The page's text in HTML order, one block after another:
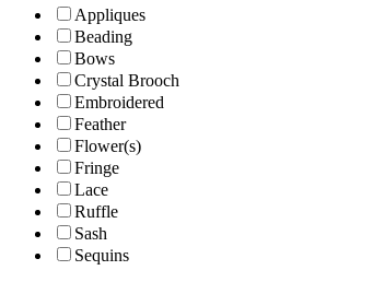
Appliques
Beading
Bows
Crystal Brooch
Embroidered
Feather
Flower(s)
Fringe
Lace
Ruffle
Sash
Sequins